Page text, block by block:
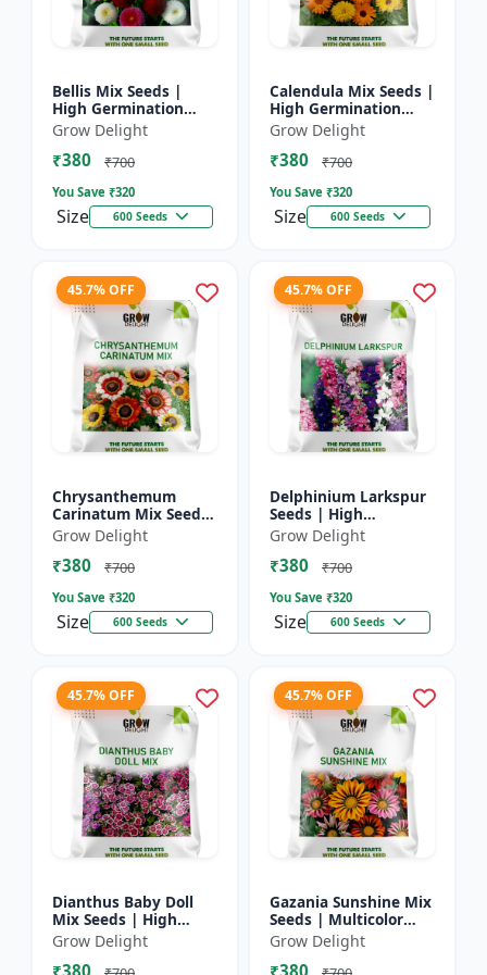
Bellis Mix Seeds |
High Germination
Multicolor Daisy
Flowers
Grow Delight
₹380 ₹700
You Save ₹320
Size 600 Seeds
Calendula Mix Seeds |
High Germination
Multicolor Flowers
Grow Delight
₹380 ₹700
You Save ₹320
Size 600 Seeds
45.7% OFF
Chrysanthemum
Carinatum Mix Seeds
| High Germination
Multicolor Flowers
Grow Delight
₹380 ₹700
You Save ₹320
Size 600 Seeds
45.7% OFF
Delphinium Larkspur
Seeds | High
Germination Flower
Seeds
Grow Delight
₹380 ₹700
You Save ₹320
Size 600 Seeds
45.7% OFF
Dianthus Baby Doll
Mix Seeds | High
Germination Flower
Seeds
Grow Delight
₹380
45.7% OFF
Gazania Sunshine Mix
Seeds | Multicolor
Flower Seeds
Grow Delight
₹380